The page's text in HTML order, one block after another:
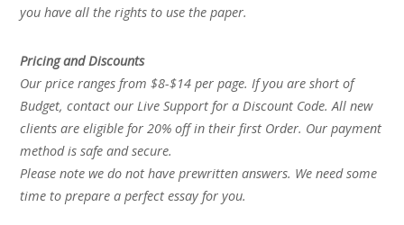
you have all the rights to use the paper.
Pricing and Discounts
Our price ranges from $8-$14 per page. If you are short of
Budget, contact our Live Support for a Discount Code. All new
clients are eligible for 20% off in their first Order. Our payment
method is safe and secure.
Please note we do not have prewritten answers. We need some
time to prepare a perfect essay for you.